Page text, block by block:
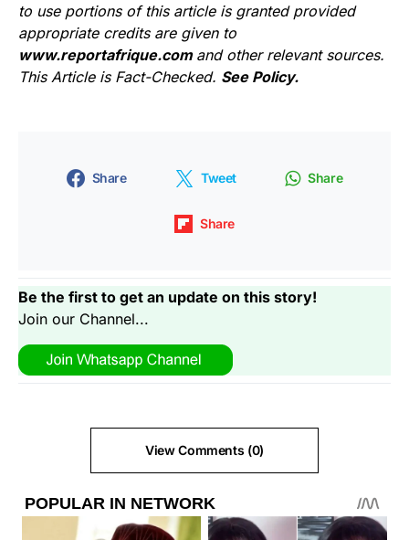
to use portions of this article is granted provided
appropriate credits are given to
www.reportafrique.com and other relevant sources.
This Article is Fact-Checked. See Policy.
Share Tweet Share
Share
Be the first to get an update on this story!
Join our Channel...
View Comments (0)